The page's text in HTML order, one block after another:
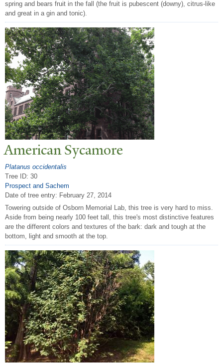
spring and bears fruit in the fall (the fruit is pubescent (downy), citrus-like
and great in a gin and tonic).
American Sycamore
Platanus occidentalis
Tree ID: 30
Prospect and Sachem
Date of tree entry: February 27, 2014
Towering outside of Osborn Memorial Lab, this tree is very hard to miss.
Aside from being nearly 100 feet tall, this tree's most distinctive features
are the different colors and textures of the bark: dark and tough at the
bottom, light and smooth at the top.